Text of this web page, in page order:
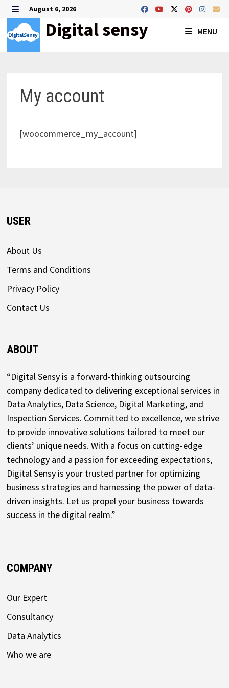
Skip
to
content
MENU
August 6, 2026
Digital sensy MENU
My account
[woocommerce_my_account]
USER
About Us
Terms and Conditions
Privacy Policy
Contact Us
ABOUT
“Digital Sensy is a forward-thinking outsourcing
company dedicated to delivering exceptional services in
Data Analytics, Data Science, Digital Marketing, and
Inspection Services. Committed to excellence, we strive
to provide innovative solutions tailored to meet our
clients’ unique needs. With a focus on cutting-edge
technology and a passion for exceeding expectations,
Digital Sensy is your trusted partner for optimizing
business strategies and harnessing the power of data-
driven insights. Let us propel your business towards
success in the digital realm.”
COMPANY
Our Expert
Consultancy
Data Analytics
Who we are